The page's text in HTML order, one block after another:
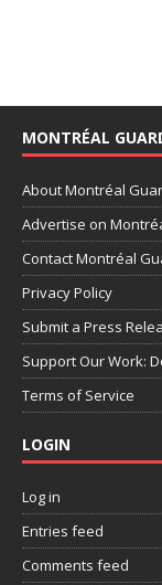
MONTRÉAL
About Montréal
Advertise on
Contact Montréal
Privacy Policy
Submit a Press
Support Our Work:
Terms of Service
LOGIN
Log in
Entries feed
Comments feed